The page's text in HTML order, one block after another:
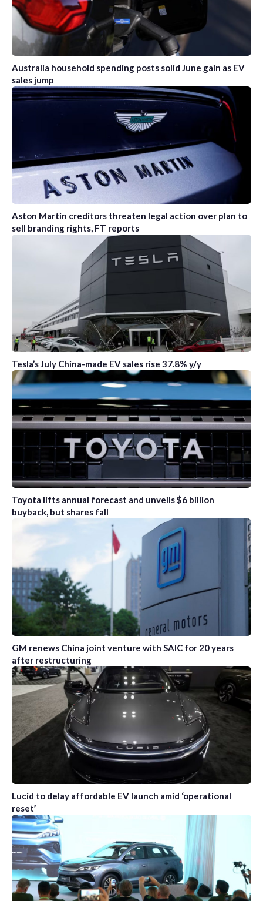
Australia household spending posts solid June gain as EV
sales jump
Aston Martin creditors threaten legal action over plan to
sell branding rights, FT reports
Tesla’s July China-made EV sales rise 37.8% y/y
Toyota lifts annual forecast and unveils $6 billion
buyback, but shares fall
GM renews China joint venture with SAIC for 20 years
after restructuring
Lucid to delay affordable EV launch amid ‘operational
reset’